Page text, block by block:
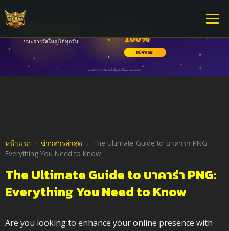
หน้าแรก › ข่าวสารล่าสุด › The Ultimate Guide to บาคาร่า PNG:
Everything You Need to Know
The Ultimate Guide to บาคาร่า PNG:
Everything You Need to Know
Are you looking to enhance your online presence with